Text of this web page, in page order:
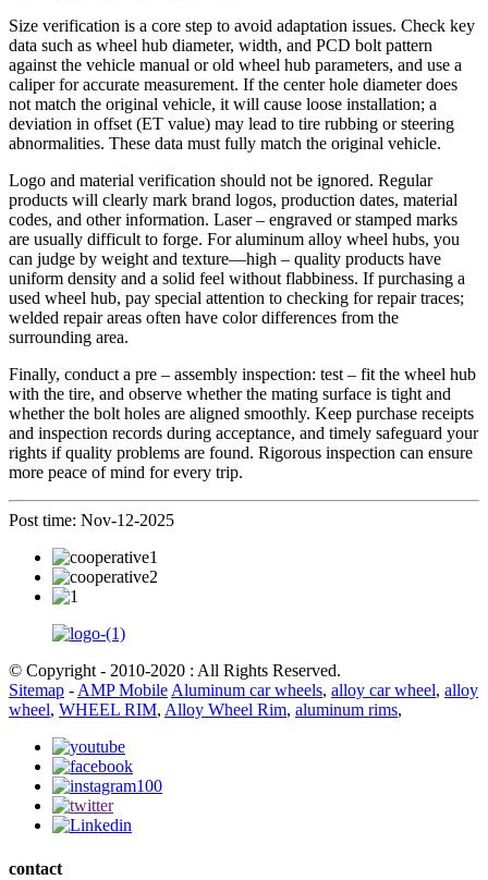
Size verification is a core step to avoid adaptation issues. Check key
data such as wheel hub diameter, width, and PCD bolt pattern
against the vehicle manual or old wheel hub parameters, and use a
caliper for accurate measurement. If the center hole diameter does
not match the original vehicle, it will cause loose installation; a
deviation in offset (ET value) may lead to tire rubbing or steering
abnormalities. These data must fully match the original vehicle.
Logo and material verification should not be ignored. Regular
products will clearly mark brand logos, production dates, material
codes, and other information. Laser – engraved or stamped marks
are usually difficult to forge. For aluminum alloy wheel hubs, you
can judge by weight and texture—high – quality products have
uniform density and a solid feel without flabbiness. If purchasing a
used wheel hub, pay special attention to checking for repair traces;
welded repair areas often have color differences from the
surrounding area.
Finally, conduct a pre – assembly inspection: test – fit the wheel hub
with the tire, and observe whether the mating surface is tight and
whether the bolt holes are aligned smoothly. Keep purchase receipts
and inspection records during acceptance, and timely safeguard your
rights if quality problems are found. Rigorous inspection can ensure
more peace of mind for every trip.
Post time: Nov-12-2025
© Copyright - 2010-2020 : All Rights Reserved.
Sitemap -AMP MobileAluminum car wheels, alloy car wheel, alloy
wheel, WHEEL RIM, Alloy Wheel Rim, aluminum rims,
contact